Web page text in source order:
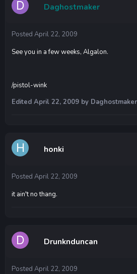
Daghostmaker
Posted April 22, 2009
See you in a few weeks, Algalon.
/pistol-wink
Edited April 22, 2009 by Daghostmaker
honki
Posted April 22, 2009
it ain't no thang.
Drunknduncan
Posted April 22, 2009